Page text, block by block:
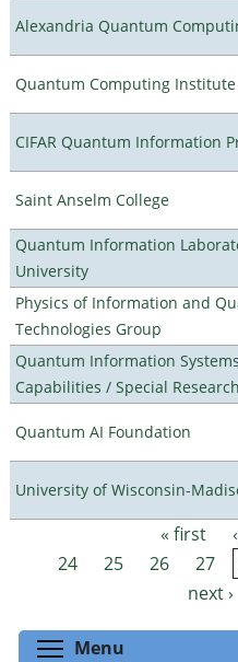
Alexandria Quantum
Quantum Computing Institute
CIFAR Quantum Information
Saint Anselm College
Quantum Information
University
Physics of Information and
Technologies Group
Quantum Information
Capabilities / Special
Quantum AI Foundation
University of Wisconsin-
Pages « first
24
25 26 27
next ›
Menu